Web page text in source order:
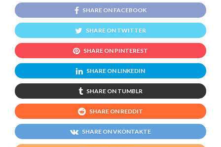
SHARE ON FACEBOOK
SHARE ON TWITTER
SHARE ON PINTEREST
SHARE ON LINKEDIN
SHARE ON TUMBLR
SHARE ON REDDIT
SHARE ON VKONTAKTE